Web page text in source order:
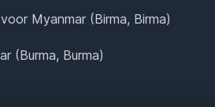
Myanmar (Birma, Birma)
(Burma, Burma)